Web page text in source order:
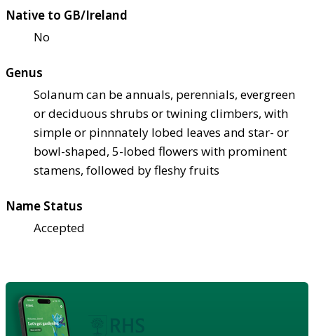
Native to GB/Ireland
No
Genus
Solanum can be annuals, perennials, evergreen
or deciduous shrubs or twining climbers, with
simple or pinnnately lobed leaves and star- or
bowl-shaped, 5-lobed flowers with prominent
stamens, followed by fleshy fruits
Name Status
Accepted